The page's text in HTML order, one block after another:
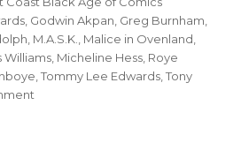
, Godwin Akpan, Greg Burnham,
, M.A.S.K., Malice in Ovenland,
Williams, Micheline Hess, Roye
,Tommy Lee Edwards,Tony